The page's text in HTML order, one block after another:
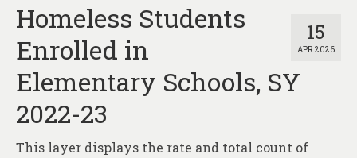
15
APR 2026
Homeless Students
Enrolled in
Elementary Schools, SY
2022-23
This layer displays the rate and total count of